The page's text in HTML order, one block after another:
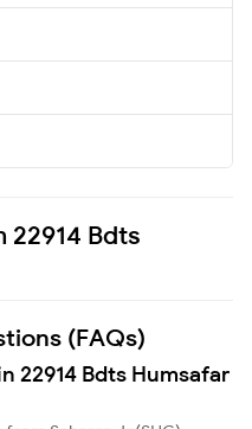
22914 Bdts
(FAQs)
22914 Bdts Humsafar